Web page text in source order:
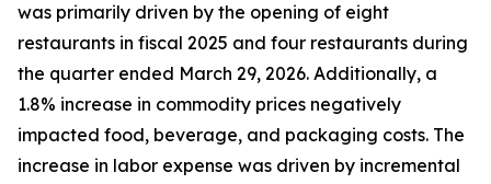
was primarily driven by the opening of eight
restaurants in fiscal 2025 and four restaurants during
the quarter ended March 29, 2026. Additionally, a
1.8% increase in commodity prices negatively
impacted food, beverage, and packaging costs. The
increase in labor expense was driven by incremental